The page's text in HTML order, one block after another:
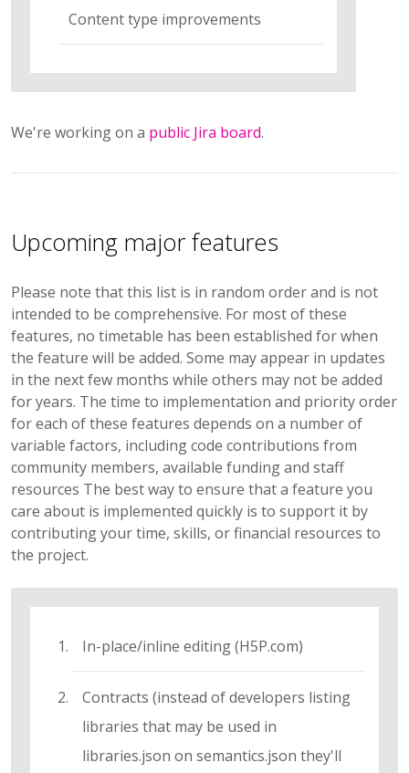
Content type improvements
We're working on a public Jira board.
Upcoming major features
Please note that this list is in random order and is not
intended to be comprehensive. For most of these
features, no timetable has been established for when
the feature will be added. Some may appear in updates
in the next few months while others may not be added
for years. The time to implementation and priority order
for each of these features depends on a number of
variable factors, including code contributions from
community members, available funding and staff
resources The best way to ensure that a feature you
care about is implemented quickly is to support it by
contributing your time, skills, or financial resources to
the project.
In-place/inline editing (H5P.com)
Contracts (instead of developers listing
libraries that may be used in
libraries.json on semantics.json they'll